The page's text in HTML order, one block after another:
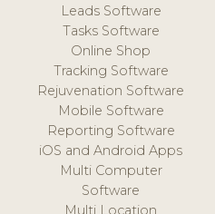
Leads Software
Tasks Software
Online Shop
Tracking Software
Rejuvenation Software
Mobile Software
Reporting Software
iOS and Android Apps
Multi Computer
Software
Multi Location